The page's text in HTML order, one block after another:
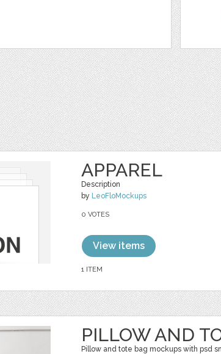
APPAREL
Description
by LeoFloMockups
0 VOTES
View items
1 ITEM
PILLOW AND
Pillow and tote bag mockups with psd